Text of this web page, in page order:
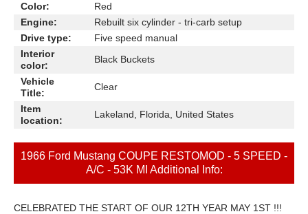
Color:
Red
Engine:
Rebuilt six cylinder - tri-carb setup
Drive type:
Five speed manual
Interior
color:
Black Buckets
Vehicle
Title:
Clear
Item
location:
Lakeland, Florida, United States
1966 Ford Mustang COUPE RESTOMOD - 5 SPEED -
A/C - 53K MI Additional Info:
CELEBRATED THE START OF OUR 12TH YEAR MAY 1ST !!!